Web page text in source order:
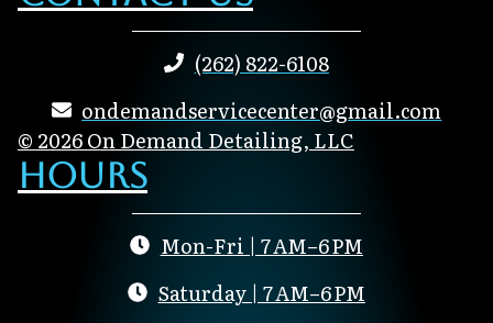
(262) 822-6108
ondemandservicecenter@gmail.com
© 2026 On Demand Detailing, LLC
Hours
Mon-Fri | 7 AM–6 PM
Saturday | 7 AM–6 PM